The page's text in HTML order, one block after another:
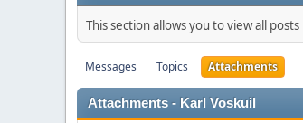
This section allows you to view all
Messages Topics Attachments
Attachments - Karl Voskuil